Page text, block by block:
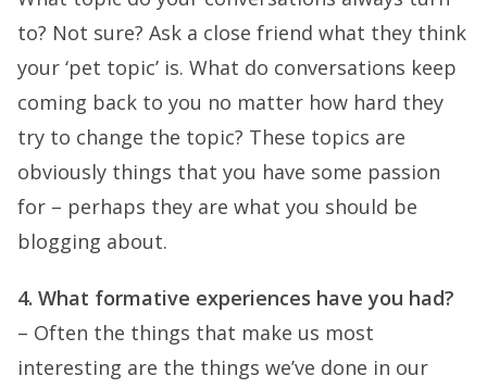
to? Not sure? Ask a close friend what they think
your ‘pet topic’ is. What do conversations keep
coming back to you no matter how hard they
try to change the topic? These topics are
obviously things that you have some passion
for – perhaps they are what you should be
blogging about.
4. What formative experiences have you had?
– Often the things that make us most
interesting are the things we’ve done in our